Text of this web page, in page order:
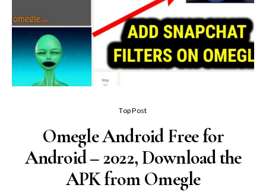
Top Post
Omegle Android Free for
Android – 2022, Download the
APK from Omegle